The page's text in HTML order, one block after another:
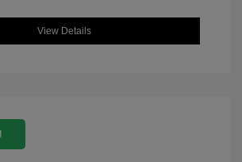
View Details